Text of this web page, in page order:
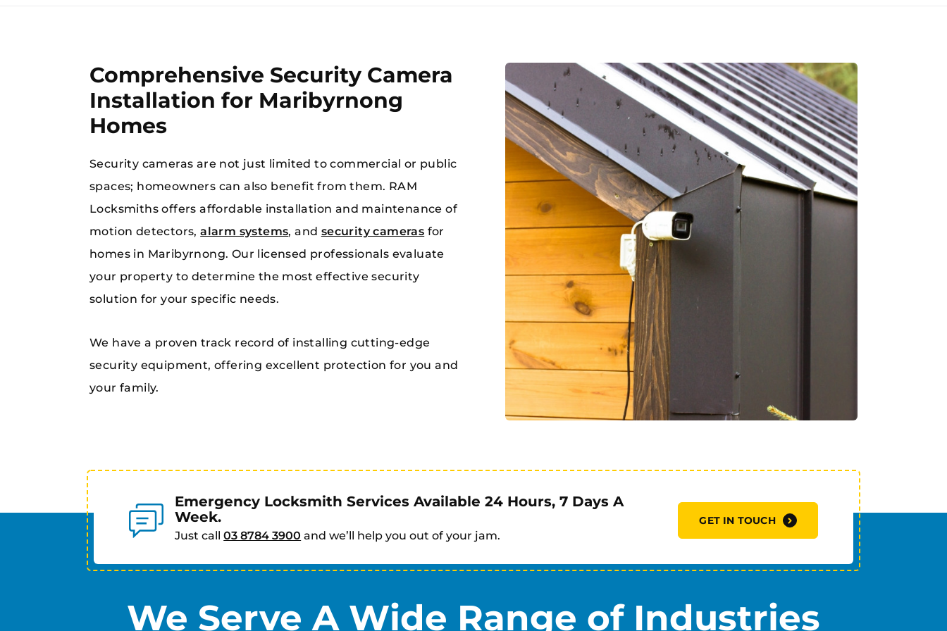
Comprehensive Security Camera
Installation for Maribyrnong
Homes
Security cameras are not just limited to commercial or public
spaces; homeowners can also benefit from them. RAM
Locksmiths offers affordable installation and maintenance of
motion detectors,alarm systems, and security cameras for
homes in Maribyrnong. Our licensed professionals evaluate
your property to determine the most effective security
solution for your specific needs.
We have a proven track record of installing cutting-edge
security equipment, offering excellent protection for you and
your family.
Emergency Locksmith Services Available 24 Hours, 7 Days A
Week.
Just call03 8784 3900 and we’ll help you out of your jam.
GET IN TOUCH
We Serve A Wide Range of Industries
MAKE A CALL
03 8784 3900 GET IN TOUCH➔